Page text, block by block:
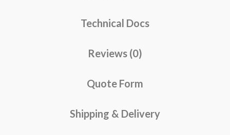
Technical Docs
Reviews (0)
Quote Form
Shipping & Delivery